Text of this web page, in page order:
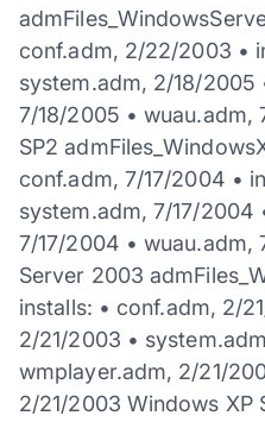
conf.adm, 2/22/2003 •
system.adm, 2/18/2005
7/18/2005 • wuau.adm,
SP2
conf.adm, 7/17/2004 •
system.adm, 7/17/2004
7/17/2004 • wuau.adm,
Server 2003
installs: • conf.adm, 2/
2/21/2003 •
wmplayer.adm, 2/21/
2/21/2003 Windows XP